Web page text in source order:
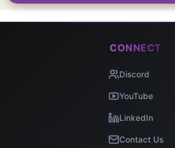
CONNECT
Discord
YouTube
LinkedIn
Contact Us